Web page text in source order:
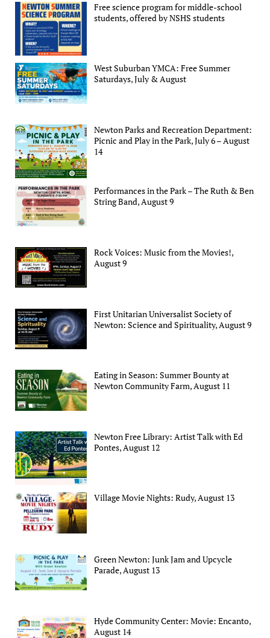
Free science program for middle-school
students, offered by NSHS students
West Suburban YMCA: Free Summer
Saturdays, July & August
Newton Parks and Recreation Department:
Picnic and Play in the Park, July 6 – August
14
Performances in the Park – The Ruth & Ben
String Band, August 9
Rock Voices: Music from the Movies!,
August 9
First Unitarian Universalist Society of
Newton: Science and Spirituality, August 9
Eating in Season: Summer Bounty at
Newton Community Farm, August 11
Newton Free Library: Artist Talk with Ed
Pontes, August 12
Village Movie Nights: Rudy, August 13
Green Newton: Junk Jam and Upcycle
Parade, August 13
Hyde Community Center: Movie: Encanto,
August 14